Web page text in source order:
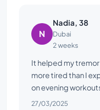
N
Nadia, 38
Dubai
2 weeks
It helped my
more tired than I
on evening
27/03/2025